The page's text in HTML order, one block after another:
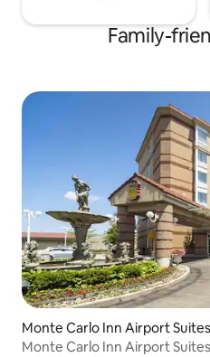
Family-
Monte Carlo Inn Airport Suites
Monte Carlo Inn Airport Suites